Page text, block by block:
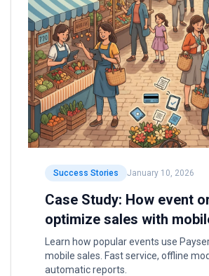
Success Stories January 10, 2026
Case Study: How event
optimize sales with
Learn how popular events use
mobile sales. Fast service, offline
automatic reports.